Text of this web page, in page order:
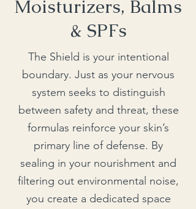
Moisturizers, Balms
& SPFs
The Shield is your intentional
boundary. Just as your nervous
system seeks to distinguish
between safety and threat, these
formulas reinforce your skin’s
primary line of defense. By
sealing in your nourishment and
filtering out environmental noise,
you create a dedicated space